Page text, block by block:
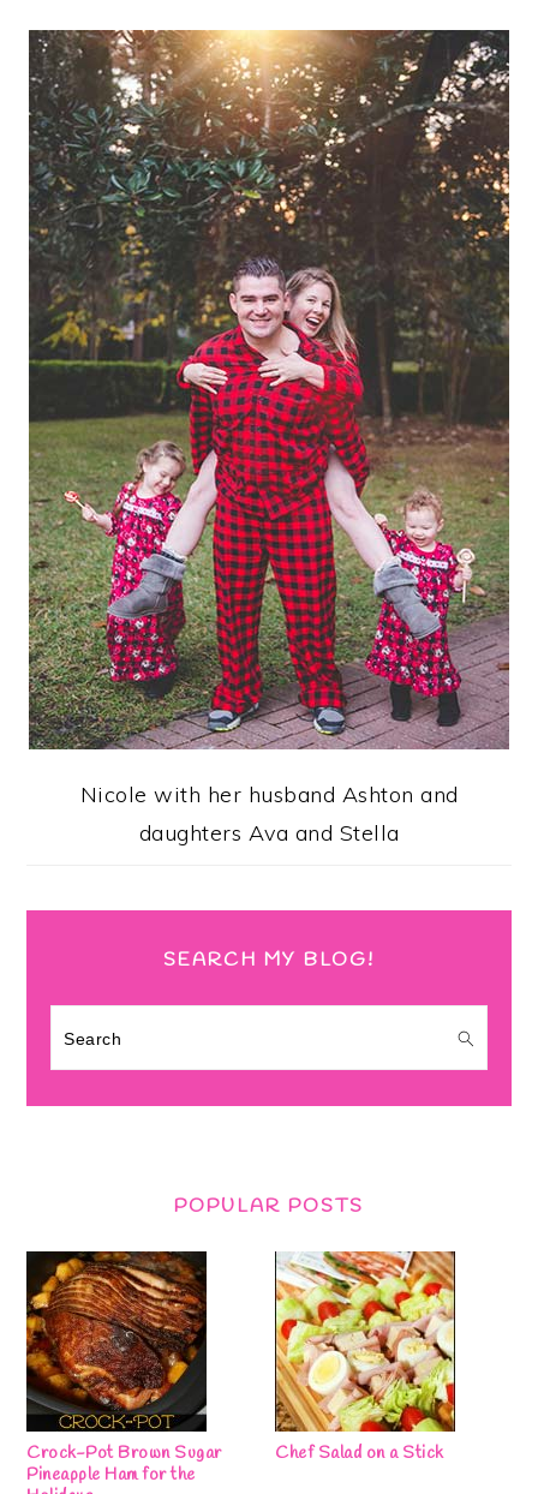
Nicole with her husband Ashton and
daughters Ava and Stella
SEARCH MY BLOG!
Search
POPULAR POSTS
Crock-Pot Brown Sugar
Pineapple Ham for the
Chef Salad on a Stick